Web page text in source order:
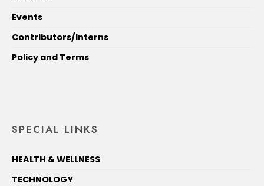
Events
Contributors/Interns
Policy and Terms
SPECIAL LINKS
HEALTH & WELLNESS
TECHNOLOGY